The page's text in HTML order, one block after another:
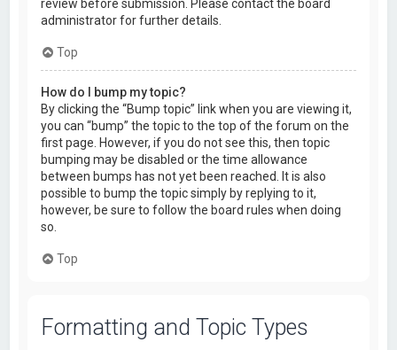
review before submission. Please contact the board
administrator for further details.
Top
How do I bump my topic?
By clicking the “Bump topic” link when you are viewing it,
you can “bump” the topic to the top of the forum on the
first page. However, if you do not see this, then topic
bumping may be disabled or the time allowance
between bumps has not yet been reached. It is also
possible to bump the topic simply by replying to it,
however, be sure to follow the board rules when doing
so.
Top
Formatting and Topic Types